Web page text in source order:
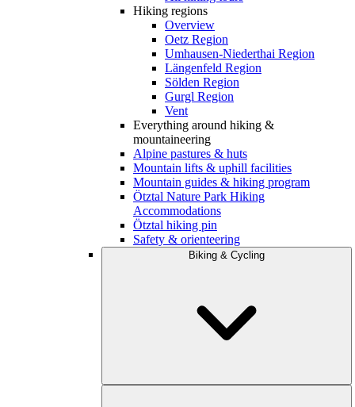
Hiking regions
Overview
Oetz Region
Umhausen-Niederthai Region
Längenfeld Region
Sölden Region
Gurgl Region
Vent
Everything around hiking &
mountaineering
Alpine pastures & huts
Mountain lifts & uphill facilities
Mountain guides & hiking program
Ötztal Nature Park Hiking
Accommodations
Ötztal hiking pin
Safety & orienteering
Biking & Cycling